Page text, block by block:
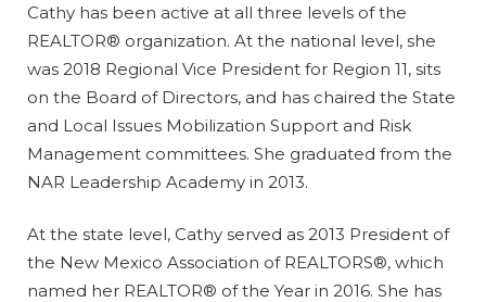
Cathy has been active at all three levels of the
REALTOR® organization. At the national level, she
was 2018 Regional Vice President for Region 11, sits
on the Board of Directors, and has chaired the State
and Local Issues Mobilization Support and Risk
Management committees. She graduated from the
NAR Leadership Academy in 2013.
At the state level, Cathy served as 2013 President of
the New Mexico Association of REALTORS®, which
named her REALTOR® of the Year in 2016. She has